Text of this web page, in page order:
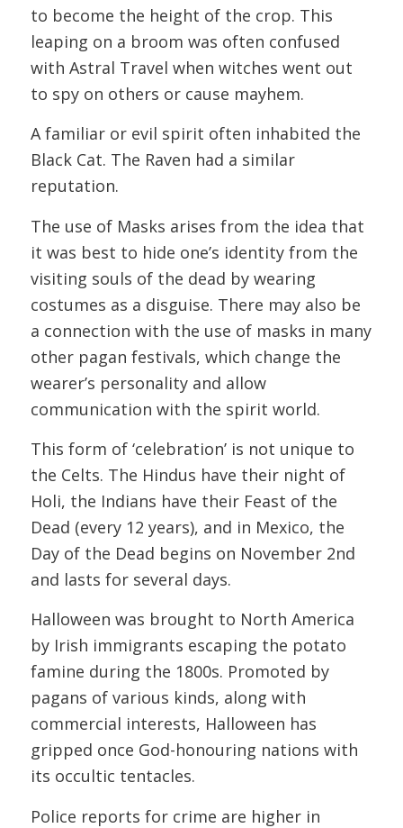
to become the height of the crop. This
leaping on a broom was often confused
with Astral Travel when witches went out
to spy on others or cause mayhem.
A familiar or evil spirit often inhabited the
Black Cat. The Raven had a similar
reputation.
The use of Masks arises from the idea that
it was best to hide one’s identity from the
visiting souls of the dead by wearing
costumes as a disguise. There may also be
a connection with the use of masks in many
other pagan festivals, which change the
wearer’s personality and allow
communication with the spirit world.
This form of ‘celebration’ is not unique to
the Celts. The Hindus have their night of
Holi, the Indians have their Feast of the
Dead (every 12 years), and in Mexico, the
Day of the Dead begins on November 2nd
and lasts for several days.
Halloween was brought to North America
by Irish immigrants escaping the potato
famine during the 1800s. Promoted by
pagans of various kinds, along with
commercial interests, Halloween has
gripped once God-honouring nations with
its occultic tentacles.
Police reports for crime are higher in